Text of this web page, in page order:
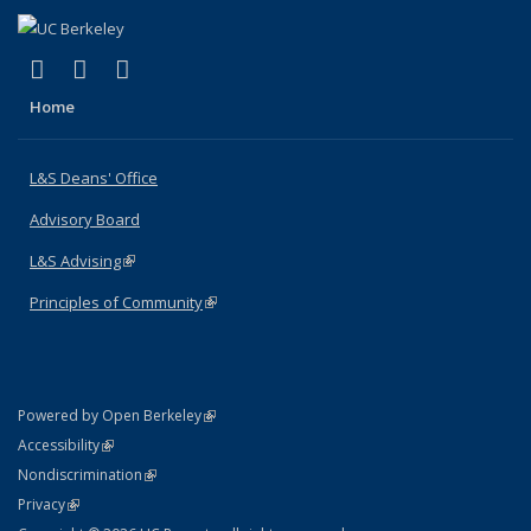
X (formerly Twitter)
(link is external)
LinkedIn
(link is external)
Home
L&S Deans' Office
Advisory Board
L&S Advising(link is external)
Principles of Community(link is external)
Powered by Open Berkeley(link is external)
AccessibilityStatement
(link is external)
NondiscriminationPolicy Statement
(link is external)
PrivacyStatement
(link is external)